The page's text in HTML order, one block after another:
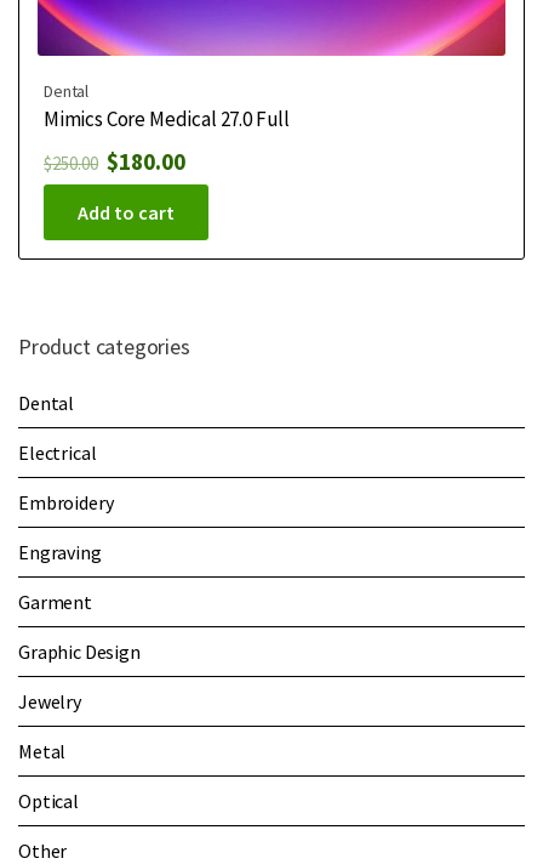
Dental
Mimics Core Medical 27.0 Full
$250.00 $180.00
Add to cart
Product categories
Dental
Electrical
Embroidery
Engraving
Garment
Graphic Design
Jewelry
Metal
Optical
Other